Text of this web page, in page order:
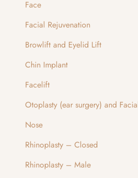
Face
Facial Rejuvenation
Browlift and Eyelid Lift
Chin Implant
Facelift
Otoplasty (ear surgery) and
Nose
Rhinoplasty – Closed
Rhinoplasty – Male